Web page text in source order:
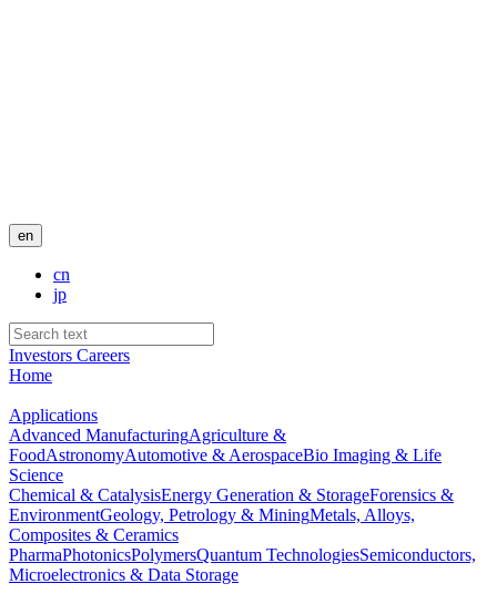
en
cn
jp
Investors Careers
Home
Applications
Advanced ManufacturingAgriculture &
FoodAstronomyAutomotive & AerospaceBio Imaging & Life
Science
Chemical & CatalysisEnergy Generation & StorageForensics &
EnvironmentGeology, Petrology & MiningMetals, Alloys,
Composites & Ceramics
PharmaPhotonicsPolymersQuantum TechnologiesSemiconductors,
Microelectronics & Data Storage